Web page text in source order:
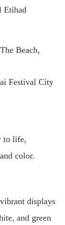
Etihad
Beach,
Festival City
to life,
color.
displays
and green